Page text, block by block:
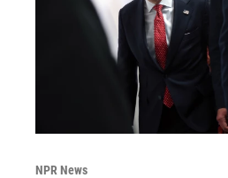
NPR News